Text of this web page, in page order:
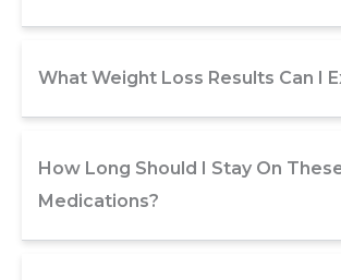
What Weight Loss Results Can I
How Long Should I Stay On
Medications?